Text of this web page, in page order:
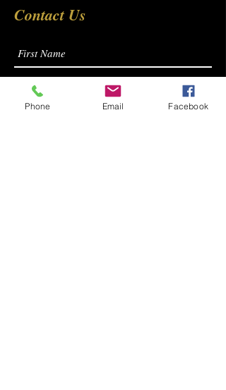
Contact Us
Phone Email Facebook